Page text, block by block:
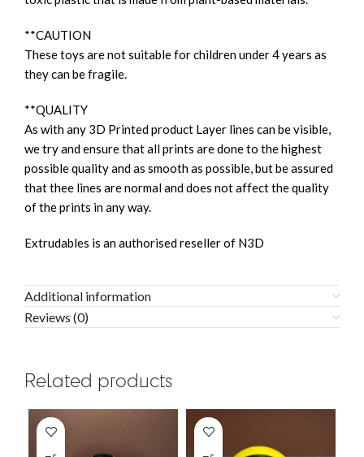
**CAUTION
These toys are not suitable for children under 4 years as
they can be fragile.
**QUALITY
As with any 3D Printed product Layer lines can be visible,
we try and ensure that all prints are done to the highest
possible quality and as smooth as possible, but be assured
that thee lines are normal and does not affect the quality
of the prints in any way.
Extrudables is an authorised reseller of N3D
Additional information
Reviews (0)
Related products